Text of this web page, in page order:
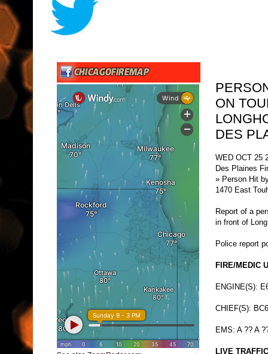
ON
DES
WED OCT 25
Des Plaines
» Person Hit
1470 East
Report of a
in front of
Police report
FIRE/MEDIC
ENGINE(S):
CHIEF(S):
EMS: A ?? A
LIVE